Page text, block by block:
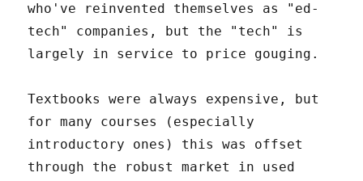
who've reinvented themselves as "ed-
tech" companies, but the "tech" is
largely in service to price gouging.
Textbooks were always expensive, but
for many courses (especially
introductory ones) this was offset
through the robust market in used